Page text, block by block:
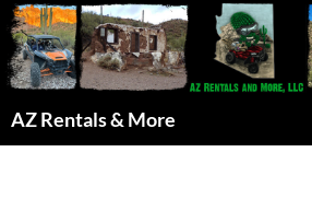
AZ Rentals & More